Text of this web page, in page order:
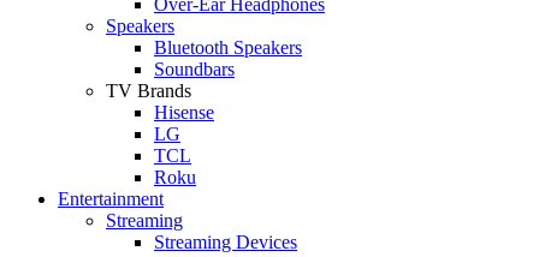
Speakers
Bluetooth Speakers
Soundbars
TV Brands
Hisense
LG
TCL
Roku
Entertainment
Streaming
Streaming Devices